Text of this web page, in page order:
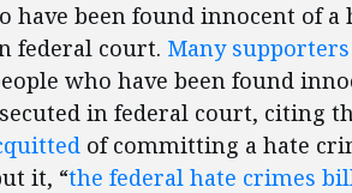
have been found innocent of a
federal court. Many supporters
who have been found
in federal court, citing
of committing a hate
it, “the federal hate crimes